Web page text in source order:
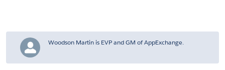
Woodson Martin is EVP and GM of AppExchange.